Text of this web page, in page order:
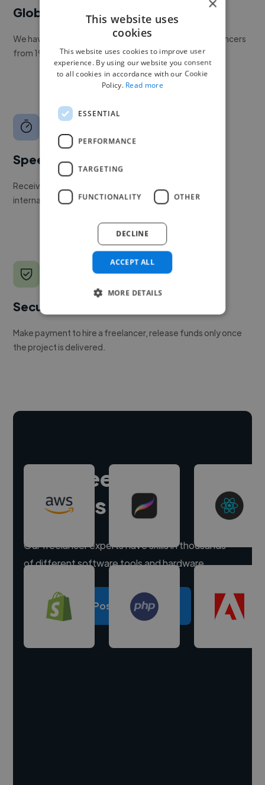
Global reach
We have a global community of over 400,000+ freelancers
from 190+ countries.
Speed
Receive pitches as soon as your job is approved by our
internal team.
Secure payments
Make payment to hire a freelancer, release funds only once
the project is delivered.
Hire freelance
experts
Our freelancer experts have skills in thousands
of different software tools and hardware.
Post a project
This website uses
cookies
This website uses cookies to improve user
experience. By using our website you consent
to all cookies in accordance with our Cookie
Policy. Read more
ESSENTIAL
PERFORMANCE
TARGETING
FUNCTIONALITY OTHER
ACCEPT ALL
DECLINE
MORE DETAILS